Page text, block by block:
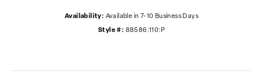
Availability: Available in 7-10 Business Days
Style #: 88586:110:P